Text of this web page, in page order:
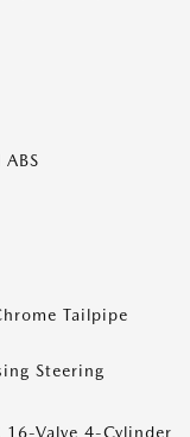
Tailpipe
Steering
16-Valve 4-Cylinder